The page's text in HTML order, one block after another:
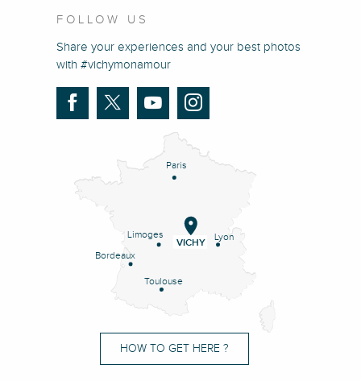
FOLLOW US
Share your experiences and your best photos
with #vichymonamour
Paris
Lyon
Limoges
Bordeaux
Toulouse
VICHY
HOW TO GET HERE ?